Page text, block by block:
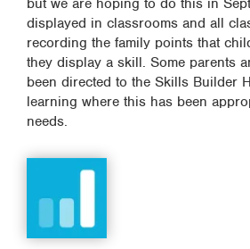
but we are hoping to do this in
displayed in classrooms and all
recording the family points that
they display a skill. Some parents
been directed to the Skills Builder
learning where this has been
needs.